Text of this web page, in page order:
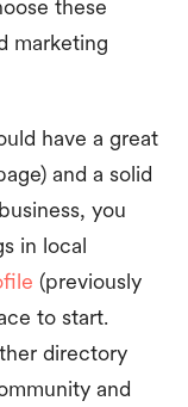
these
marketing
have a great
and a solid
you
in local
(previously
to start.
directory
and